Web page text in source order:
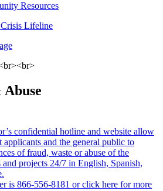
Resources
Lifeline
confidential hotline and website allow
applicants and the general public to
of fraud, waste or abuse of the
and projects 24/7 in English, Spanish,
is 866-556-8181 or click here for more